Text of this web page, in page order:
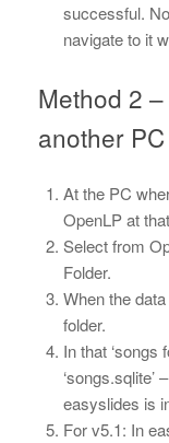
successful.
navigate to it
Method 2
another PC
At the PC
OpenLP at
Select from
Folder.
When the
folder.
In that ‘songs
‘songs.sqlite’
easyslides is
For v5.1: In